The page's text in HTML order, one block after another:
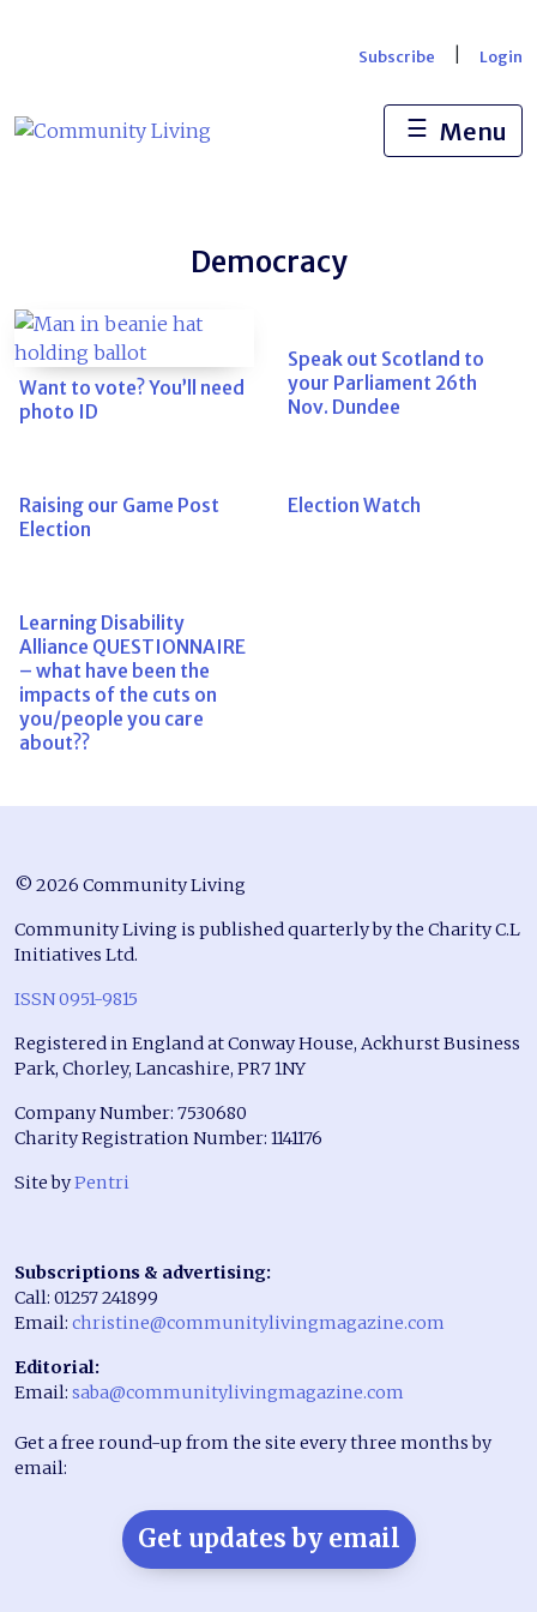
Subscribe Login
☰ Menu
Democracy
Want to vote? You’ll need
photo ID
Speak out Scotland to
your Parliament 26th
Nov. Dundee
Raising our Game Post
Election
Election Watch
Learning Disability
Alliance QUESTIONNAIRE
– what have been the
impacts of the cuts on
you/people you care
about??
© 2026 Community Living
Community Living is published quarterly by the Charity C.L
Initiatives Ltd.
ISSN 0951-9815
Registered in England at Conway House, Ackhurst Business
Park, Chorley, Lancashire, PR7 1NY
Company Number: 7530680
Charity Registration Number: 1141176
Site byPentri
Subscriptions & advertising:
Call: 01257 241899
Email: christine@communitylivingmagazine.com
Editorial:
Email: saba@communitylivingmagazine.com
Get a free round-up from the site every three months by
email:
Get updates by email